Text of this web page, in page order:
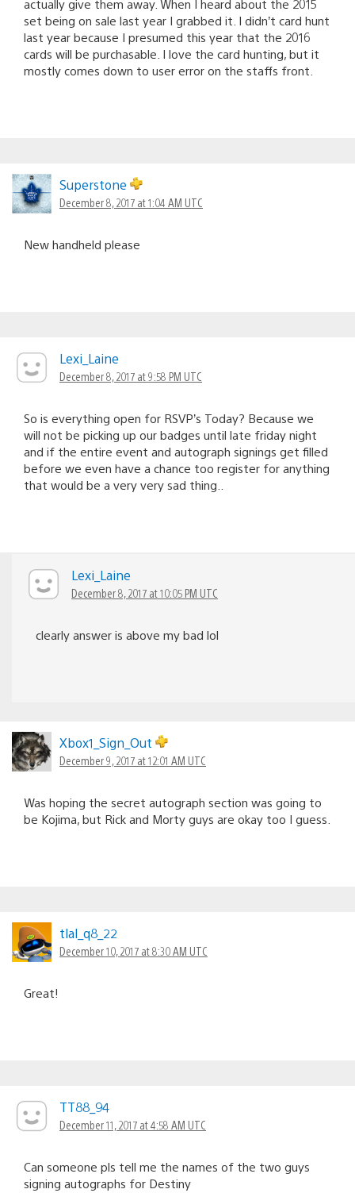
actually give them away. When I heard about the 2015
set being on sale last year I grabbed it. I didn’t card hunt
last year because I presumed this year that the 2016
cards will be purchasable. I love the card hunting, but it
mostly comes down to user error on the staffs front.
Superstone
December 8, 2017 at 1:04 AM UTC
New handheld please
Lexi_Laine
December 8, 2017 at 9:58 PM UTC
So is everything open for RSVP’s Today? Because we
will not be picking up our badges until late friday night
and if the entire event and autograph signings get filled
before we even have a chance too register for anything
that would be a very very sad thing..
Lexi_Laine
December 8, 2017 at 10:05 PM UTC
clearly answer is above my bad lol
Xbox1_Sign_Out
December 9, 2017 at 12:01 AM UTC
Was hoping the secret autograph section was going to
be Kojima, but Rick and Morty guys are okay too I guess.
tlal_q8_22
December 10, 2017 at 8:30 AM UTC
Great!
TT88_94
December 11, 2017 at 4:58 AM UTC
Can someone pls tell me the names of the two guys
signing autographs for Destiny